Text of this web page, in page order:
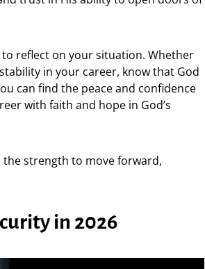
reflect on your situation. Whether
in your career, know that God
can find the peace and confidence
with faith and hope in God’s
strength to move forward,
in 2026